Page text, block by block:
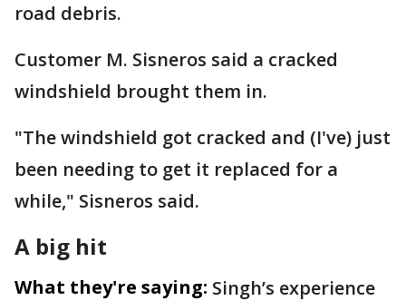
road debris.
Customer M. Sisneros said a cracked
windshield brought them in.
"The windshield got cracked and (I've) just
been needing to get it replaced for a
while," Sisneros said.
A big hit
What they're saying: Singh’s experience